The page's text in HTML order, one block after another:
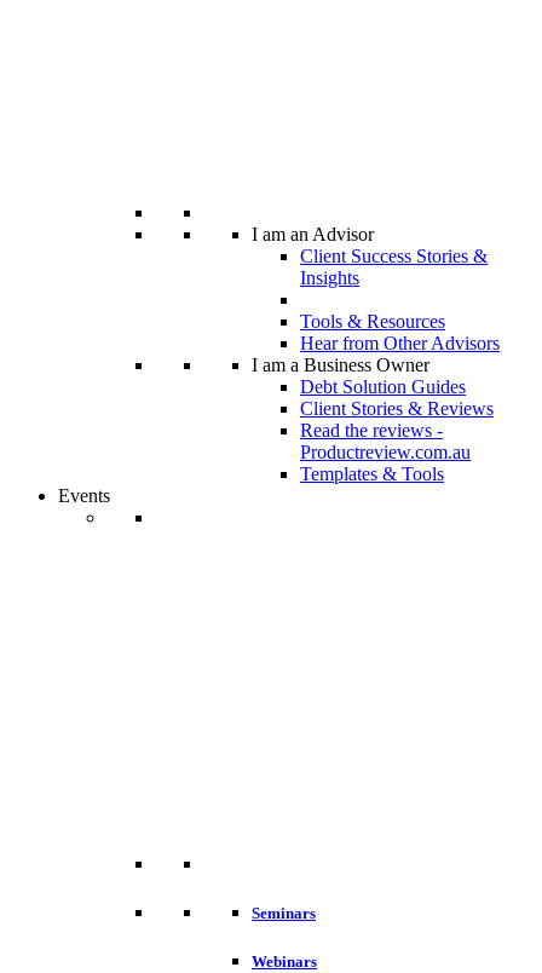
I am an Advisor
Client Success Stories &
Insights
Tools & Resources
Hear from Other Advisors
I am a Business Owner
Debt Solution Guides
Client Stories & Reviews
Read the reviews -
Productreview.com.au
Templates & Tools
Events
Seminars
Webinars